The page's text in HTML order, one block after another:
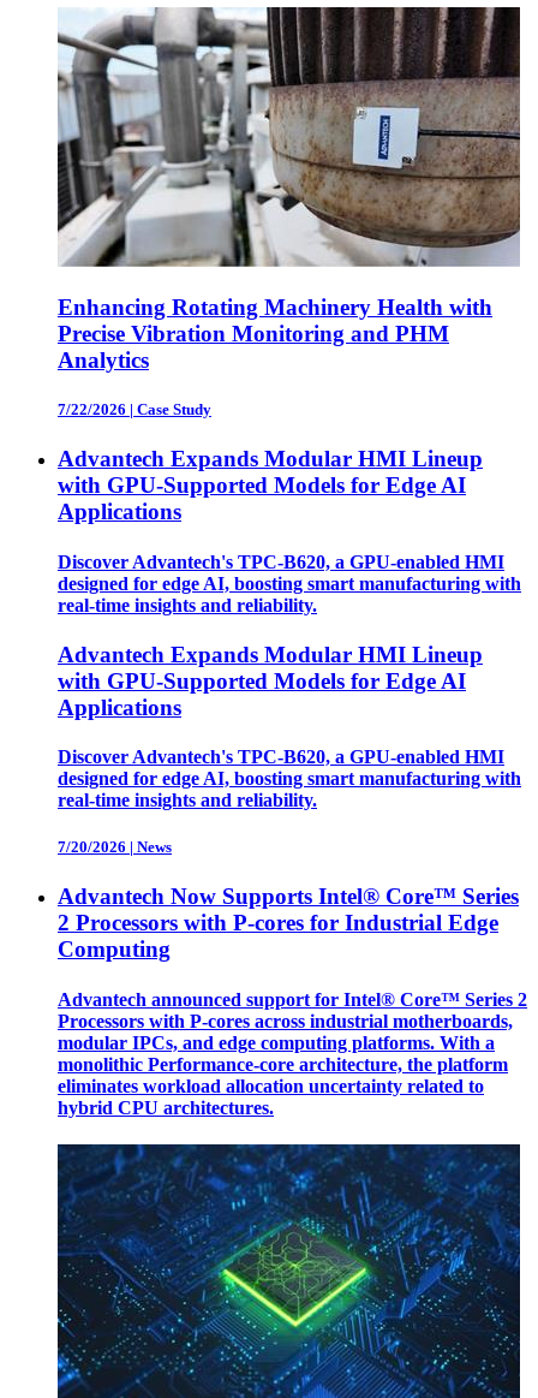
Enhancing Rotating Machinery Health with
Precise Vibration Monitoring and PHM
Analytics
7/22/2026 | Case Study
Advantech Expands Modular HMI Lineup
with GPU-Supported Models for Edge AI
Applications
Discover Advantech's TPC-B620, a GPU-enabled HMI
designed for edge AI, boosting smart manufacturing with
real-time insights and reliability.
Advantech Expands Modular HMI Lineup
with GPU-Supported Models for Edge AI
Applications
Discover Advantech's TPC-B620, a GPU-enabled HMI
designed for edge AI, boosting smart manufacturing with
real-time insights and reliability.
7/20/2026 | News
Advantech Now Supports Intel® Core™ Series
2 Processors with P-cores for Industrial Edge
Computing
Advantech announced support for Intel® Core™ Series 2
Processors with P-cores across industrial motherboards,
modular IPCs, and edge computing platforms. With a
monolithic Performance-core architecture, the platform
eliminates workload allocation uncertainty related to
hybrid CPU architectures.